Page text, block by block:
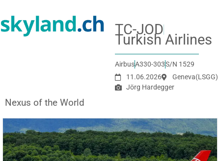
TC-JOD
Turkish Airlines
AirbusA330-303S/N 1529
11.06.2026
Geneva(LSGG)
Jörg Hardegger
Nexus of the World